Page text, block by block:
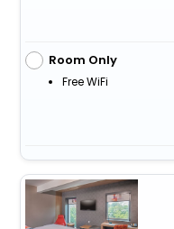
Room Only
Free WiFi